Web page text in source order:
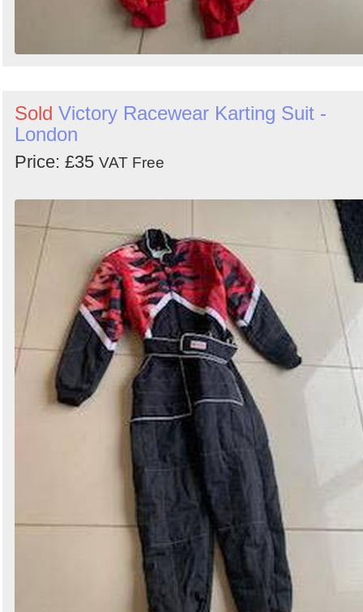
Sold Victory Racewear Karting Suit -
London
Price: £35 VAT Free